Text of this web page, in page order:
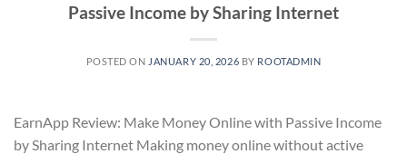
Passive Income by Sharing Internet
POSTED ON JANUARY 20, 2026 BY ROOTADMIN
EarnApp Review: Make Money Online with Passive Income
by Sharing Internet Making money online without active